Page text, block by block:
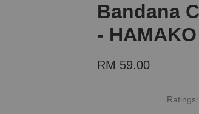
Bandana
- HAMAKO
RM 59.00